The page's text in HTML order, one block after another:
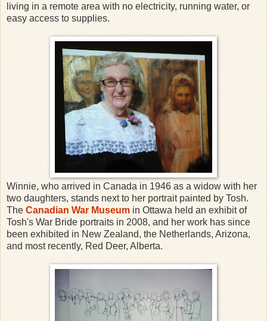
living in a remote area with no electricity, running water, or
easy access to supplies.
Winnie, who arrived in Canada in 1946 as a widow with her
two daughters, stands next to her portrait painted by Tosh.
The Canadian War Museum in Ottawa held an exhibit of
Tosh's War Bride portraits in 2008, and her work has since
been exhibited in New Zealand, the Netherlands, Arizona,
and most recently, Red Deer, Alberta.